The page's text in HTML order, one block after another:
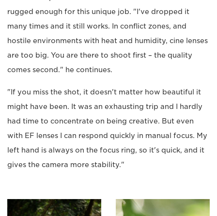
rugged enough for this unique job. "I've dropped it
many times and it still works. In conflict zones, and
hostile environments with heat and humidity, cine lenses
are too big. You are there to shoot first – the quality
comes second." he continues.
"If you miss the shot, it doesn't matter how beautiful it
might have been. It was an exhausting trip and I hardly
had time to concentrate on being creative. But even
with EF lenses I can respond quickly in manual focus. My
left hand is always on the focus ring, so it's quick, and it
gives the camera more stability."